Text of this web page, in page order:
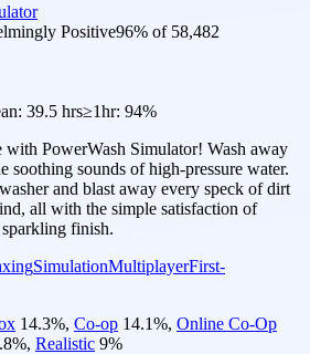
Positive96% of 58,482
39.5 hrs≥1hr: 94%
with PowerWash Simulator! Wash away
soothing sounds of high-pressure water.
and blast away every speck of dirt
all with the simple satisfaction of
finish.
SimulationMultiplayerFirst-
14.3%, Co-op 14.1%, Online Co-Op
%, Realistic 9%